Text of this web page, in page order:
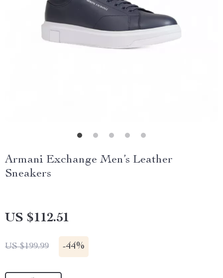
Armani Exchange Men’s Leather
Sneakers
US $112.51
US $199.99 -44%